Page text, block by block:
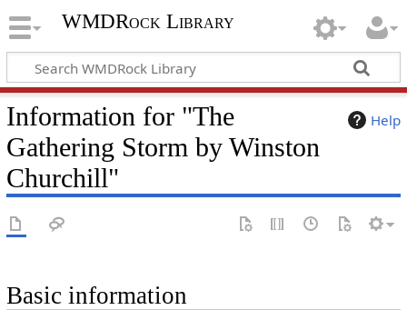
WMDRock Library
Help
Information for "The
Gathering Storm by Winston
Churchill"
Basic information